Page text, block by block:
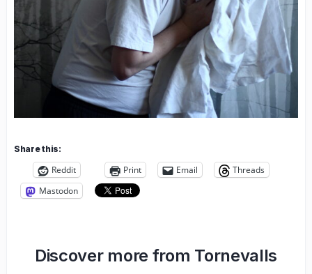
Share this:
Reddit Print Email
Threads
Mastodon
Discover more from Tornevalls